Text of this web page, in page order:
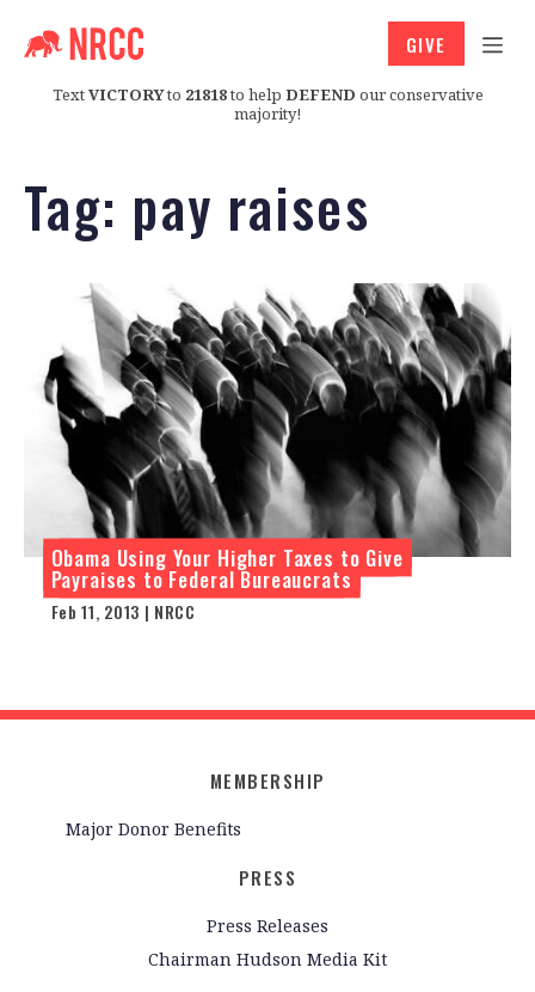
TextVICTORYto 21818to help DEFEND our conservative
majority!
GIVE
Tag: pay raises
Obama Using Your Higher Taxes to Give
Payraises to Federal Bureaucrats
Feb 11, 2013 | NRCC
MEMBERSHIP
Major Donor Benefits
PRESS
Press Releases
Chairman Hudson Media Kit